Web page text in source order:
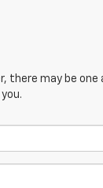
there may be